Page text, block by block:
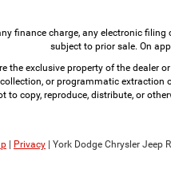
finance charge, any electronic
subject to prior sale. On
the exclusive property of the
or programmatic
to copy, reproduce, distribute, or
Privacy | York Dodge Chrysler Jeep